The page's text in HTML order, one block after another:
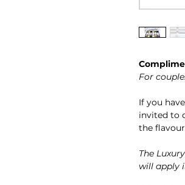
For
If you
invited to
the
The
will apply